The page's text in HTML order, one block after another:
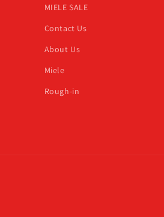
MIELE SALE
Contact Us
About Us
Miele
Rough-in